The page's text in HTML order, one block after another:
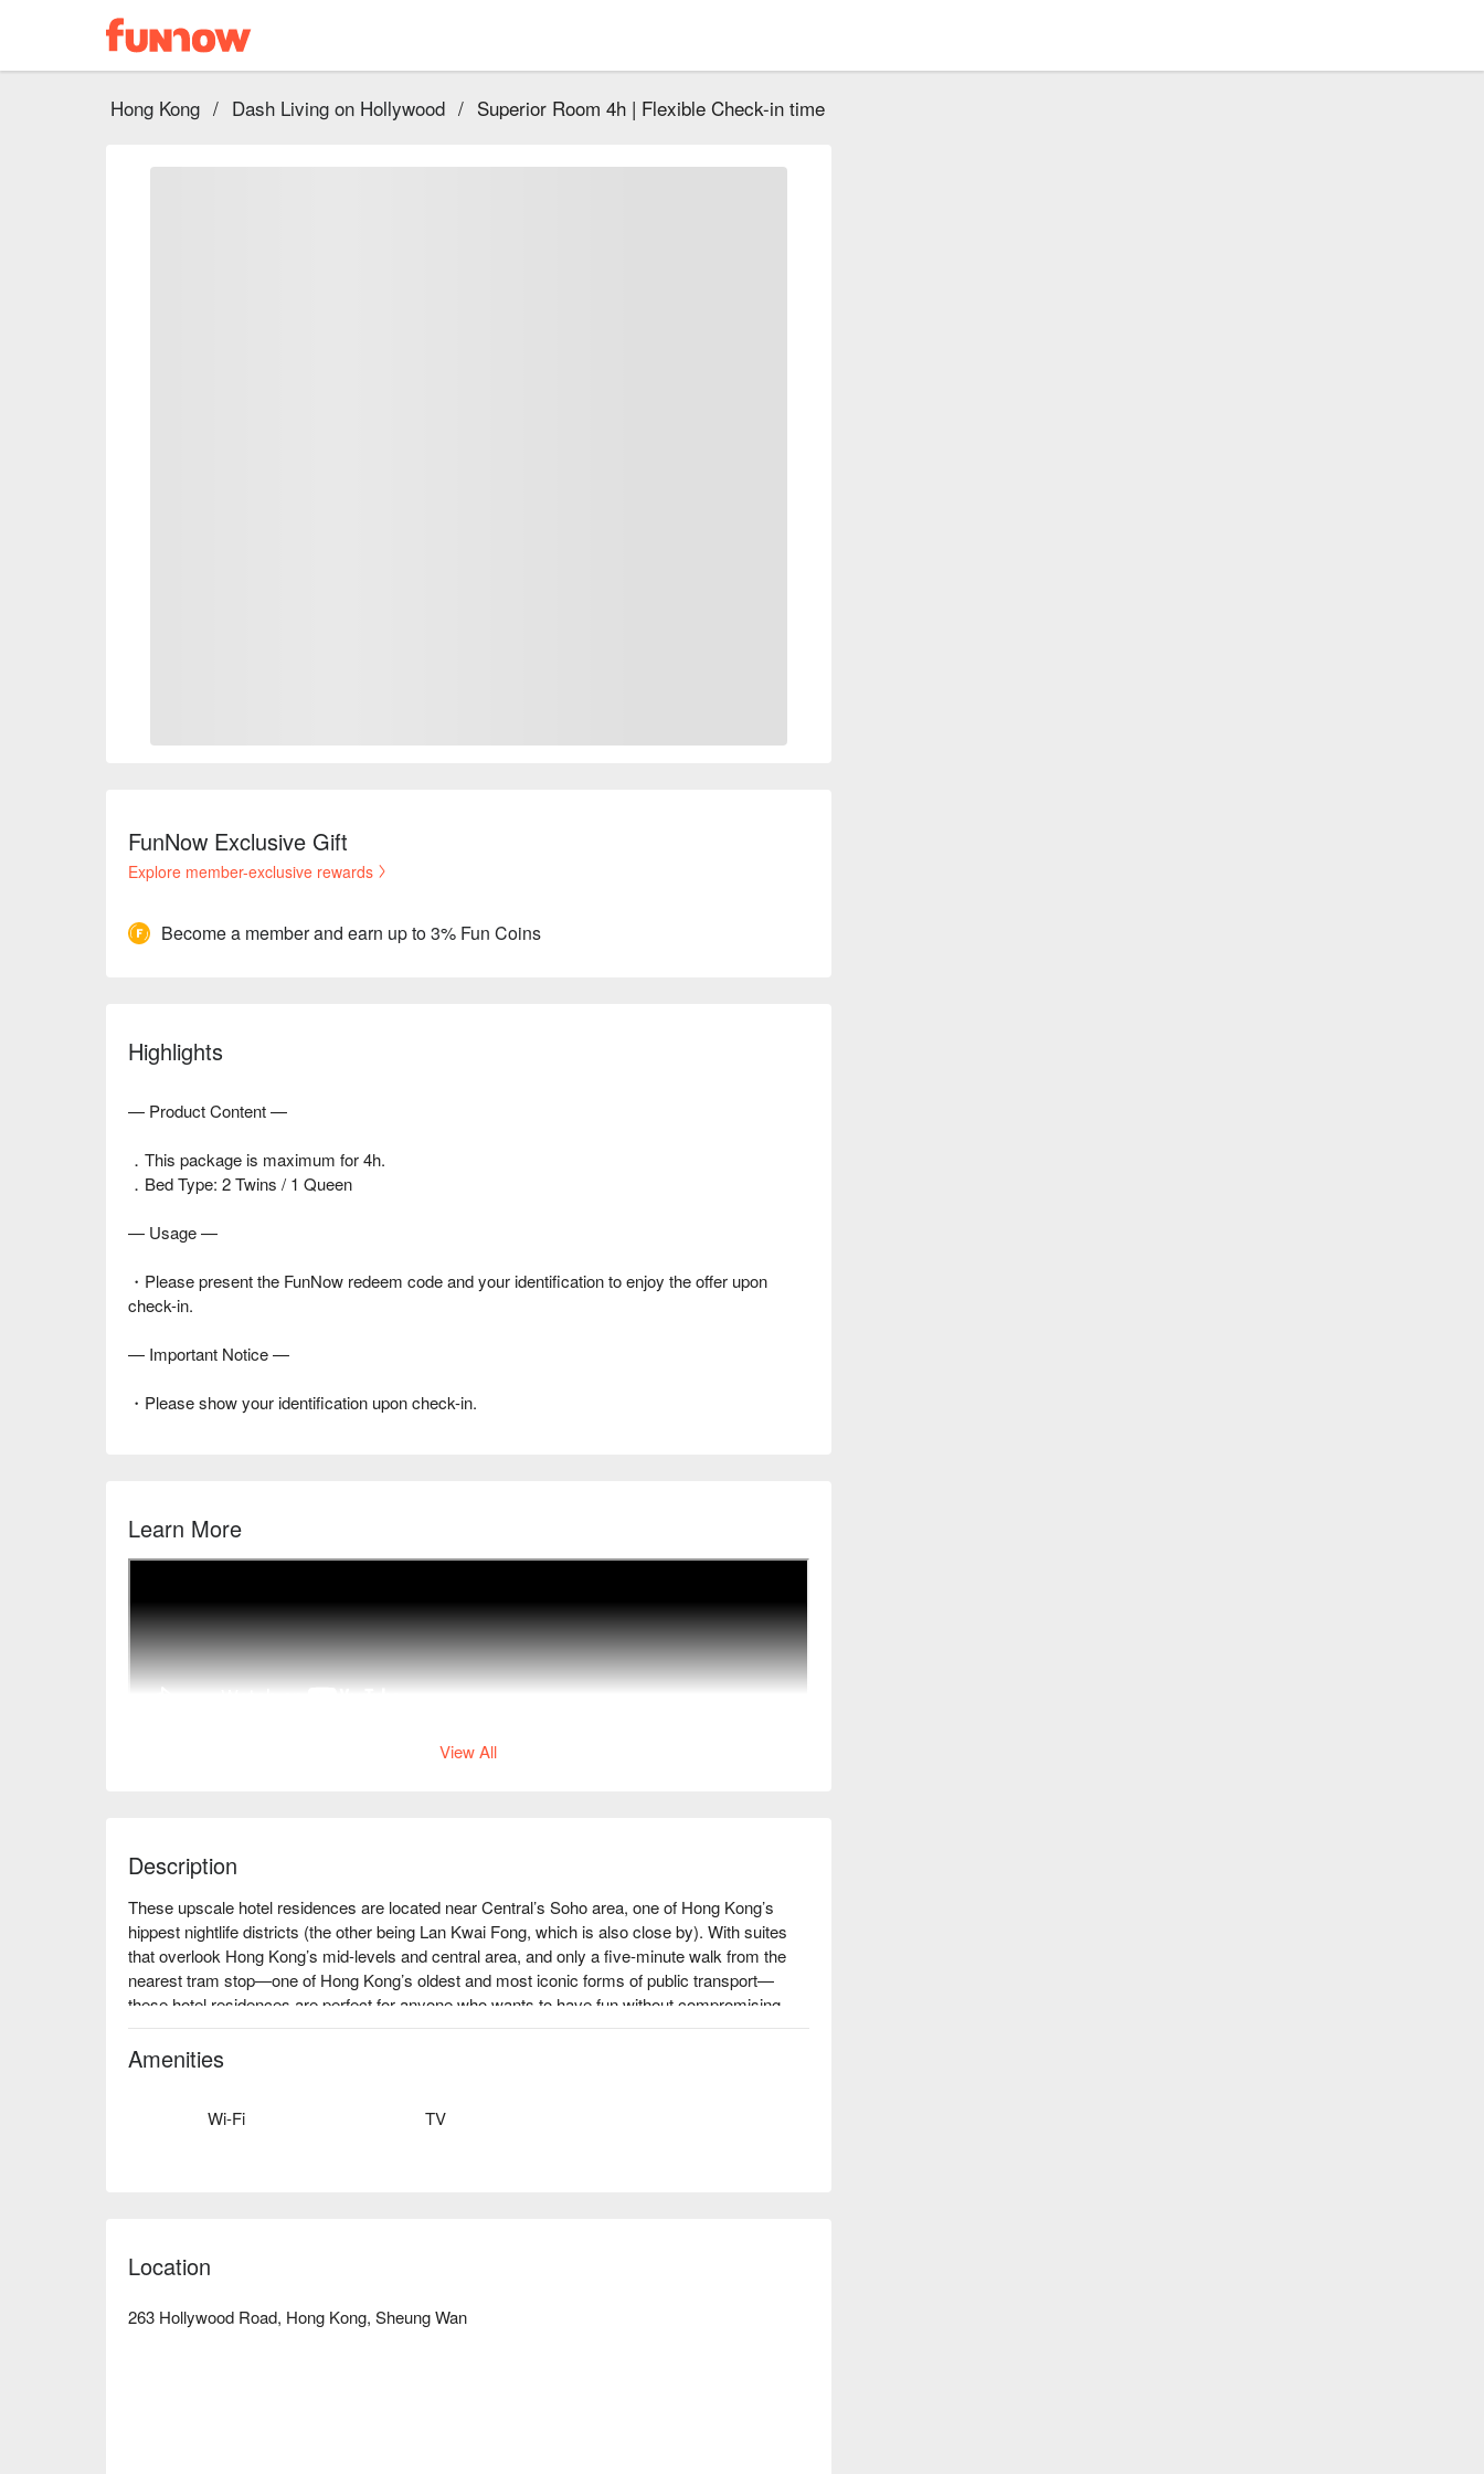
Hong Kong / Dash Living on Hollywood / Superior Room 4h | Flexible Check-in time
FunNow Exclusive Gift
Explore member-exclusive rewards
Become a member and earn up to 3% Fun Coins
Highlights
— Product Content —
．This package is maximum for 4h.
．Bed Type: 2 Twins / 1 Queen
— Usage —
・Please present the FunNow redeem code and your identification to enjoy the offer upon
check-in.
— Important Notice —
・Please show your identification upon check-in.
Learn More
View All
Description
These upscale hotel residences are located near Central’s Soho area, one of Hong Kong’s
hippest nightlife districts (the other being Lan Kwai Fong, which is also close by). With suites
that overlook Hong Kong’s mid-levels and central area, and only a five-minute walk from the
nearest tram stop—one of Hong Kong’s oldest and most iconic forms of public transport—
these hotel residences are perfect for anyone who wants to have fun without compromising
convenience!
Amenities
Wi-Fi TV
Location
263 Hollywood Road, Hong Kong, Sheung Wan